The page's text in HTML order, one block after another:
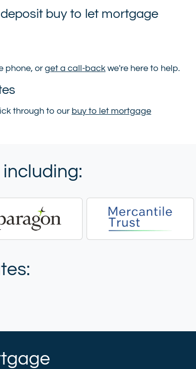
buy to let mortgage
phone, or get a call-back we're here to help.
through to our buy to let mortgage